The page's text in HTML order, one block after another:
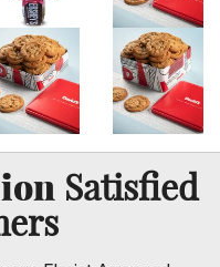
Satisfied